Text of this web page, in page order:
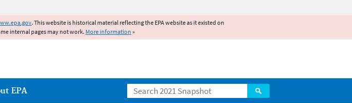
. This website is historical material reflecting the EPA website as it existed on
internal pages may not work. More information »
Search
EPA